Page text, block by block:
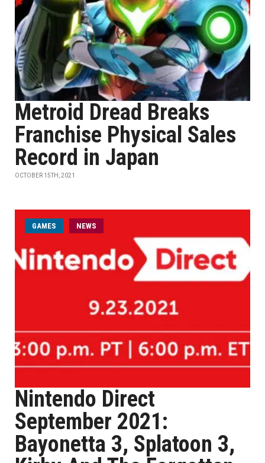
Metroid Dread Breaks
Franchise Physical Sales
Record in Japan
OCTOBER 15TH, 2021
GAMES NEWS
Nintendo Direct
September 2021:
Bayonetta 3, Splatoon 3,